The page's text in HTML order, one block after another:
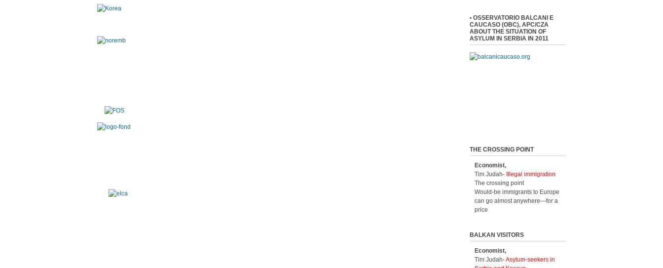
• OSSERVATORIO BALCANI E
CAUCASO (OBC), APC/CZA
ABOUT THE SITUATION OF
ASYLUM IN SERBIA IN 2011
THE CROSSING POINT
Economist,
Tim Judah-
Illegal immigration
The crossing point
Would-be immigrants to Europe
can go almost anywhere—for a
price
BALKAN VISITORS
Economist,
Tim Judah-Asylum-seekers in